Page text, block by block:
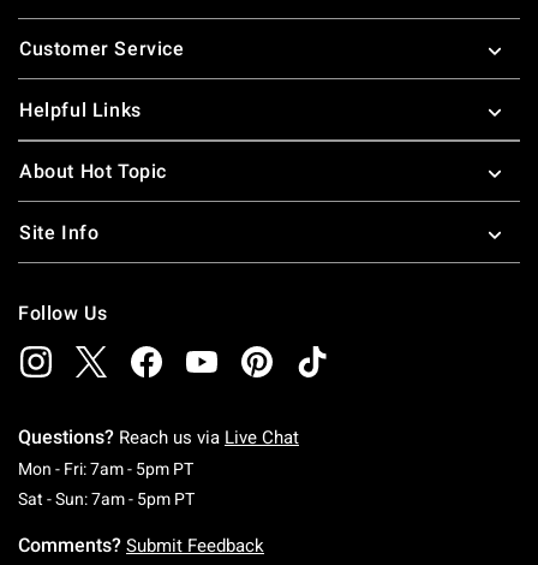
Footer
Customer Service
Helpful Links
About Hot Topic
Site Info
Follow Us
Questions? Reach us via Live Chat
Mon - Fri: 7am - 5pm PTMonday To Friday: 7 AM To 5 PM Pacific Time
Sat - Sun: 7am - 5pm PTSaturday To Sunday: 7 AM To 5 PM Pacific
Comments? Submit Feedback